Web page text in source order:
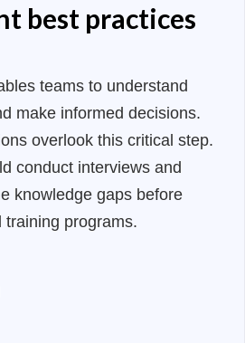
best practices
teams to understand
make informed decisions.
overlook this critical step.
conduct interviews and
knowledge gaps before
programs.